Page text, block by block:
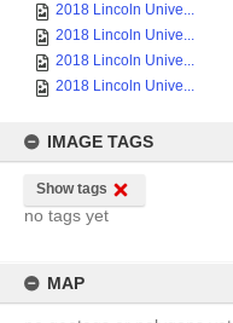
2018 Lincoln Unive...
2018 Lincoln Unive...
2018 Lincoln Unive...
2018 Lincoln Unive...
IMAGE TAGS
Show tags
no tags yet
MAP